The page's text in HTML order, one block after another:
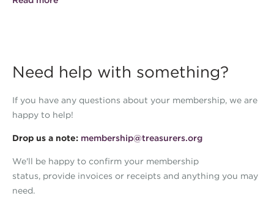
Need help with something?
If you have any questions about your membership, we are
happy to help!
Drop us a note: membership@treasurers.org
We'll be happy to confirm your membership
status, provide invoices or receipts and anything you may
need.